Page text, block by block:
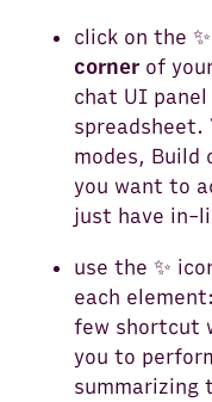
click on the
cornerof
chat UI
spreadsheet.
modes, Build
you want to
just have in-
use the ✨
each
few shortcut
you to
summarizing